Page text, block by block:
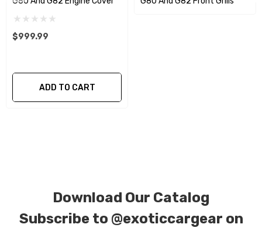
We produce all of our items in the matching
factory patterns. All components can be
plain weave), 2 x 2 (3k twill weave), 6k, and 12k
carbon fiber with options for matte or gloss
finishes. Forged Carbon Fiber is also available
$999.99
ADD TO CART
Download Our Catalog
Subscribe to @exoticcargear on